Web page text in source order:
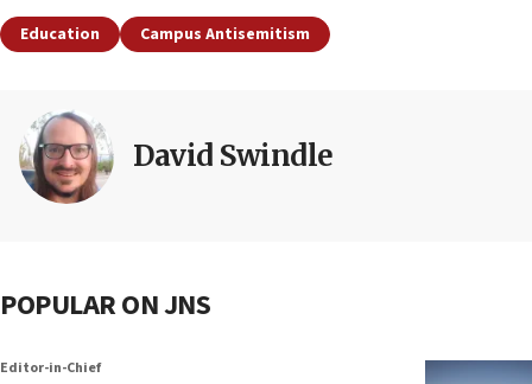
Education Campus Antisemitism
David Swindle
POPULAR ON JNS
Editor-in-Chief